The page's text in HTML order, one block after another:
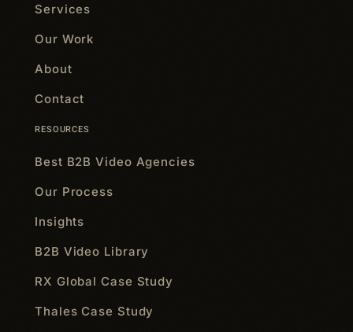
Services
Our Work
About
Contact
RESOURCES
Best B2B Video Agencies
Our Process
Insights
B2B Video Library
RX Global Case Study
Thales Case Study